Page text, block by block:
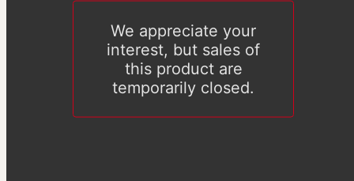
We appreciate your
interest, but sales of
this product are
temporarily closed.